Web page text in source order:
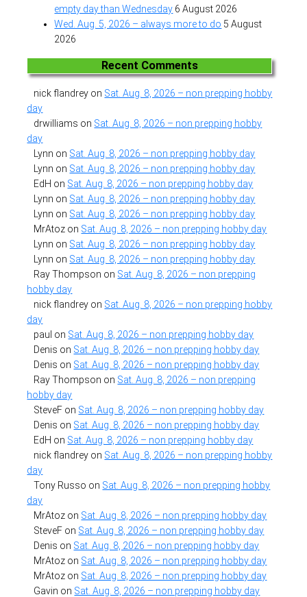
empty day than Wednesday 6 August 2026
Wed. Aug. 5, 2026 – always more to do 5 August
2026
Recent Comments
nick flandrey on Sat. Aug. 8, 2026 – non prepping hobby
day
drwilliams on Sat. Aug. 8, 2026 – non prepping hobby
day
Lynn on Sat. Aug. 8, 2026 – non prepping hobby day
Lynn on Sat. Aug. 8, 2026 – non prepping hobby day
EdH on Sat. Aug. 8, 2026 – non prepping hobby day
Lynn on Sat. Aug. 8, 2026 – non prepping hobby day
Lynn on Sat. Aug. 8, 2026 – non prepping hobby day
MrAtoz on Sat. Aug. 8, 2026 – non prepping hobby day
Lynn on Sat. Aug. 8, 2026 – non prepping hobby day
Lynn on Sat. Aug. 8, 2026 – non prepping hobby day
Ray Thompson on Sat. Aug. 8, 2026 – non prepping
hobby day
nick flandrey on Sat. Aug. 8, 2026 – non prepping hobby
day
paul on Sat. Aug. 8, 2026 – non prepping hobby day
Denis on Sat. Aug. 8, 2026 – non prepping hobby day
Denis on Sat. Aug. 8, 2026 – non prepping hobby day
Ray Thompson on Sat. Aug. 8, 2026 – non prepping
hobby day
SteveF on Sat. Aug. 8, 2026 – non prepping hobby day
Denis on Sat. Aug. 8, 2026 – non prepping hobby day
EdH on Sat. Aug. 8, 2026 – non prepping hobby day
nick flandrey on Sat. Aug. 8, 2026 – non prepping hobby
day
Tony Russo on Sat. Aug. 8, 2026 – non prepping hobby
day
MrAtoz on Sat. Aug. 8, 2026 – non prepping hobby day
SteveF on Sat. Aug. 8, 2026 – non prepping hobby day
Denis on Sat. Aug. 8, 2026 – non prepping hobby day
MrAtoz on Sat. Aug. 8, 2026 – non prepping hobby day
MrAtoz on Sat. Aug. 8, 2026 – non prepping hobby day
Gavin on Sat. Aug. 8, 2026 – non prepping hobby day